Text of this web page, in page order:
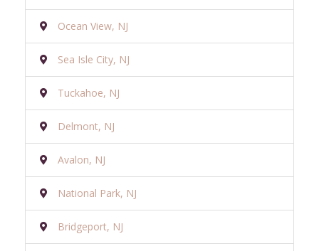
Ocean View, NJ
Sea Isle City, NJ
Tuckahoe, NJ
Delmont, NJ
Avalon, NJ
National Park, NJ
Bridgeport, NJ